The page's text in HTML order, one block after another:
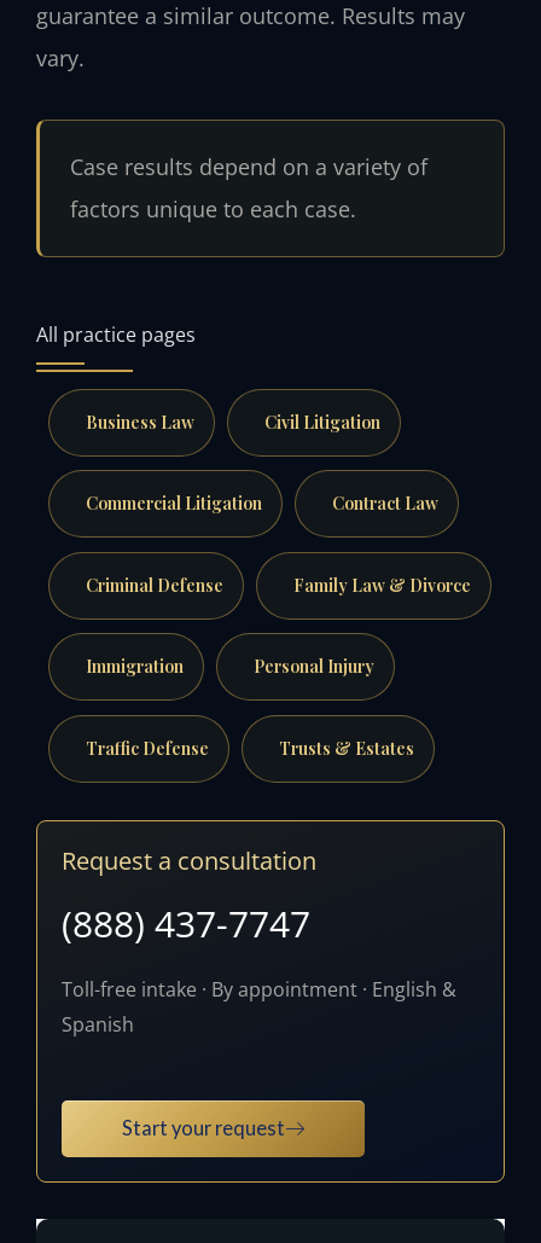
guarantee a similar outcome. Results may
vary.
Case results depend on a variety of
factors unique to each case.
All practice pages
Business Law Civil Litigation
Commercial Litigation Contract Law
Criminal Defense Family Law & Divorce
Immigration Personal Injury
Traffic Defense Trusts & Estates
Request a consultation
(888) 437-7747
Toll-free intake · By appointment · English &
Spanish
Start your request